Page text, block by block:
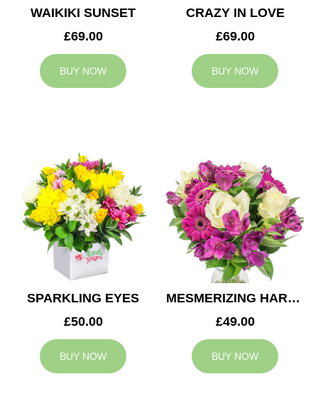
WAIKIKI SUNSET
£69.00
BUY NOW
CRAZY IN LOVE
£69.00
BUY NOW
SPARKLING EYES
£50.00
BUY NOW
MESMERIZING HARMONY
£49.00
BUY NOW